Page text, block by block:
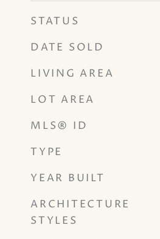
STATUS
DATE SOLD
LIVING AREA
LOT AREA
MLS® ID
TYPE
YEAR BUILT
ARCHITECTURE
STYLES